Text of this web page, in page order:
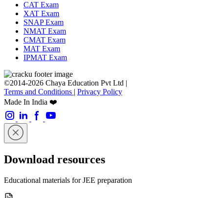
CAT Exam
XAT Exam
SNAP Exam
NMAT Exam
CMAT Exam
MAT Exam
IPMAT Exam
©2014-2026 Chaya Education Pvt Ltd |
Terms and Conditions | Privacy Policy
Made In India ❤️
Download resources
Educational materials for JEE preparation